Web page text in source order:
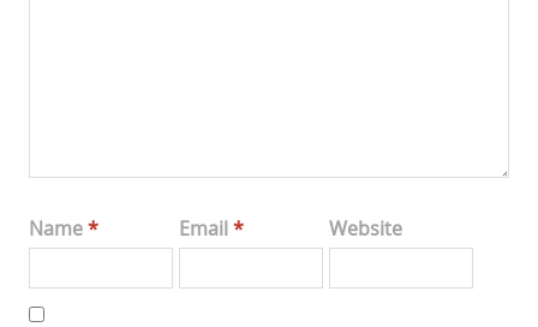
Name* Email* Website